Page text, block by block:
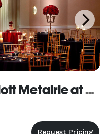
New Orleans Marriott Metairie at Lakeway